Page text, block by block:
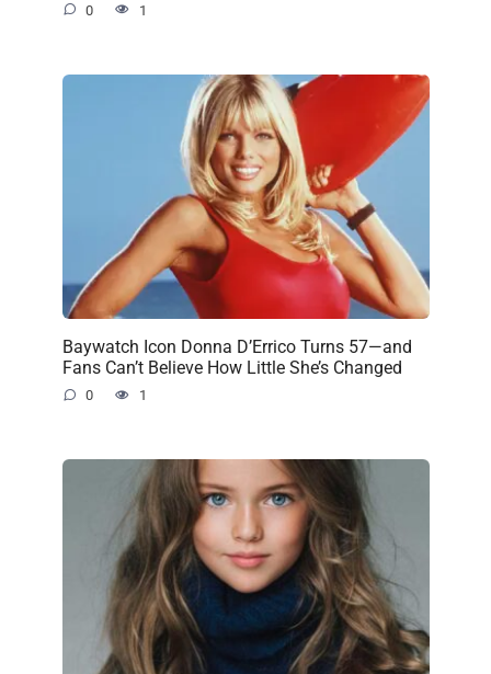
0 1
Baywatch Icon Donna D’Errico Turns 57—and
Fans Can’t Believe How Little She’s Changed
0 1